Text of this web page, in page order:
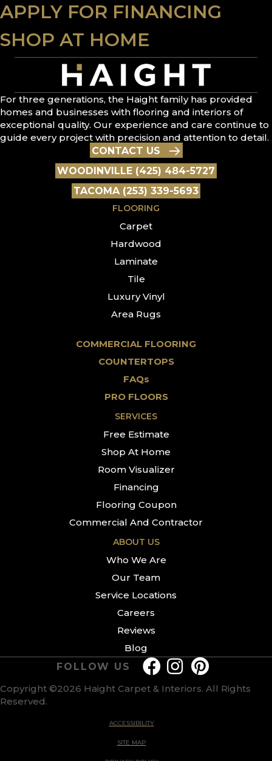
APPLY FOR FINANCING
SHOP AT HOME
For three generations, the Haight family has provided
homes and businesses with flooring and interiors of
exceptional quality. Our experience and care continue to
guide every project with precision and attention to detail.
CONTACT US
WOODINVILLE (425) 484-5727
TACOMA (253) 339-5693
FLOORING
Carpet
Hardwood
Laminate
Tile
Luxury Vinyl
Area Rugs
COMMERCIAL FLOORING
COUNTERTOPS
FAQs
PRO FLOORS
SERVICES
Free Estimate
Shop At Home
Room Visualizer
Financing
Flooring Coupon
Commercial And Contractor
ABOUT US
Who We Are
Our Team
Service Locations
Careers
Reviews
Blog
Copyright ©2026 Haight Carpet & Interiors. All Rights
Reserved.
ACCESSIBILITY
SITE MAP
FOLLOW US